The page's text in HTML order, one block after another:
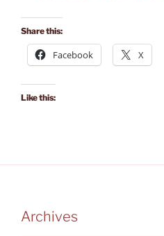
Share this:
Facebook X
Like this:
Archives